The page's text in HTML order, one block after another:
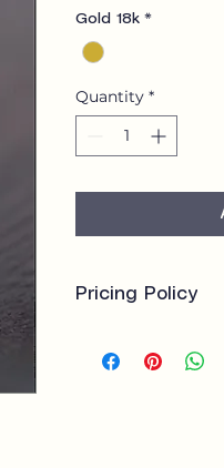
Gold 18k *
Quantity *
Pricing Policy
crafted, with